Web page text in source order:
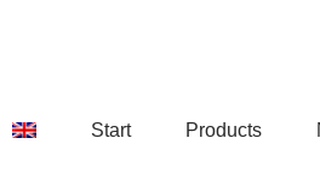
Start Products